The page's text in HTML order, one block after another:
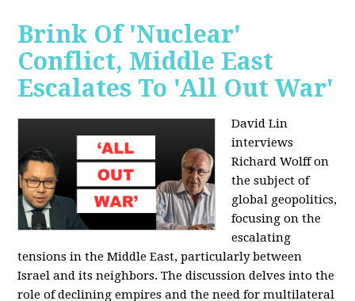
Brink Of 'Nuclear'
Conflict, Middle East
Escalates To 'All Out War'
David Lin
interviews
Richard Wolff on
the subject of
global geopolitics,
focusing on the
escalating
tensions in the Middle East, particularly between
Israel and its neighbors. The discussion delves into the
role of declining empires and the need for multilateral